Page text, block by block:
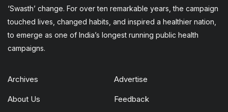
‘Swasth’ change. For over ten remarkable years, the campaign
touched lives, changed habits, and inspired a healthier nation,
to emerge as one of India’s longest running public health
campaigns.
Archives Advertise
About Us Feedback